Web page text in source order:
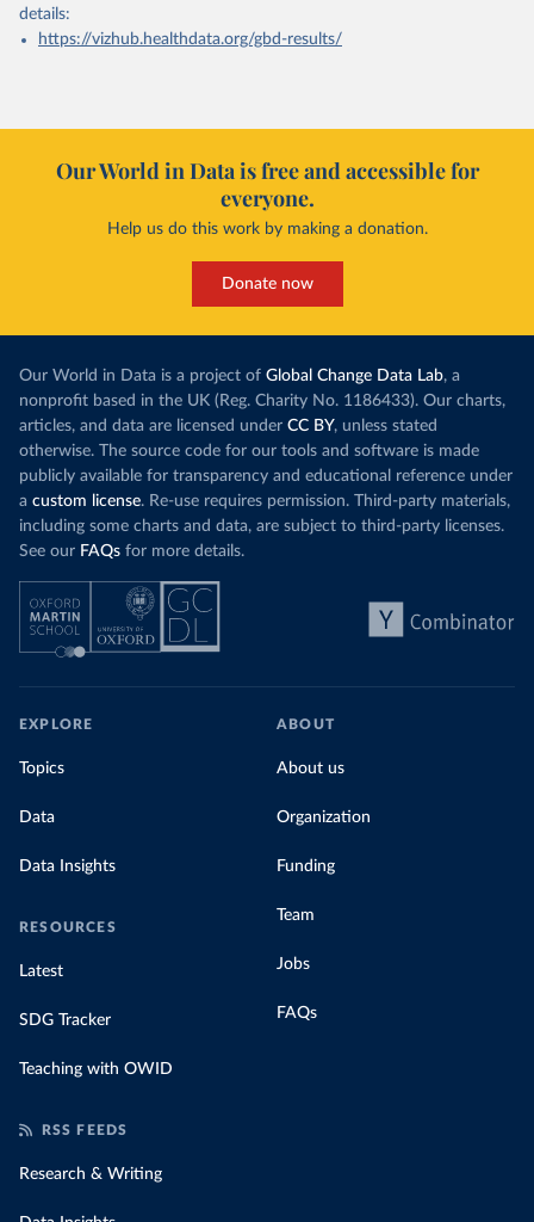
details:
https://vizhub.healthdata.org/gbd-results/
Our World in Data is free and accessible for
everyone.
Help us do this work by making a donation.
Donate now
Our World in Data is a project of Global Change Data Lab, a
nonprofit based in the UK (Reg. Charity No. 1186433). Our charts,
articles, and data are licensed under CC BY, unless stated
otherwise. The source code for our tools and software is made
publicly available for transparency and educational reference under
a custom license. Re-use requires permission. Third-party materials,
including some charts and data, are subject to third-party licenses.
See our FAQs for more details.
EXPLORE
Topics
Data
Data Insights
RESOURCES
Latest
SDG Tracker
Teaching with OWID
ABOUT
About us
Organization
Funding
Team
Jobs
FAQs
RSS FEEDS
Research & Writing